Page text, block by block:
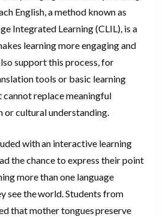
English, a method known as
Integrated Learning (CLIL), is a
learning more engaging and
support this process, for
tools or basic learning
cannot replace meaningful
or cultural understanding.
with an interactive learning
the chance to express their point
more than one language
see the world. Students from
that mother tongues preserve